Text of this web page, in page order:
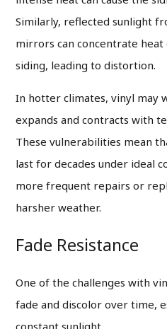
Similarly, reflected sunlight
mirrors can concentrate heat
siding, leading to distortion.
In hotter climates, vinyl may
expands and contracts with
These vulnerabilities mean
last for decades under ideal
more frequent repairs or
harsher weather.
Fade Resistance
One of the challenges with
fade and discolor over time,